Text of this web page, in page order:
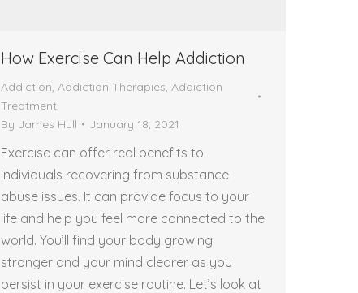
How Exercise Can Help Addiction
Addiction, Addiction Therapies, Addiction
Treatment
By James Hull January 18, 2021
Exercise can offer real benefits to
individuals recovering from substance
abuse issues. It can provide focus to your
life and help you feel more connected to the
world. You’ll find your body growing
stronger and your mind clearer as you
persist in your exercise routine. Let’s look at